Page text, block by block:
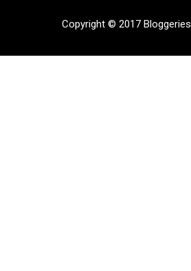
Copyright © 2017 Bloggeries.